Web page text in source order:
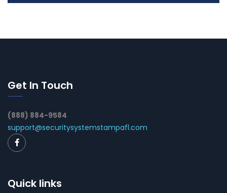
Get In Touch
(888) 884-9584
support@securitysystemstampafl.com
Quick links